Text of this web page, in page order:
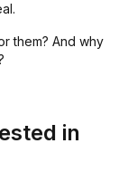
them? And why
in